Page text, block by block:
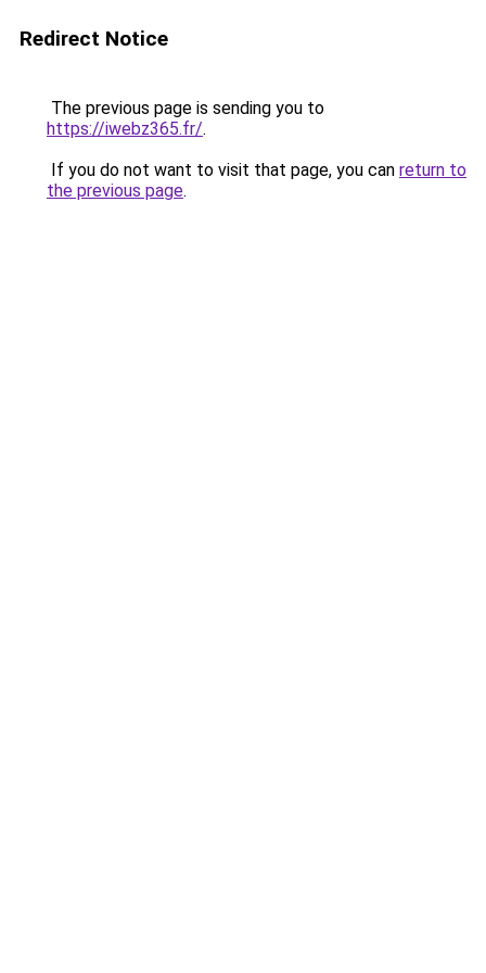
Redirect Notice
The previous page is sending you to
https://iwebz365.fr/.
If you do not want to visit that page, you can return to
the previous page.